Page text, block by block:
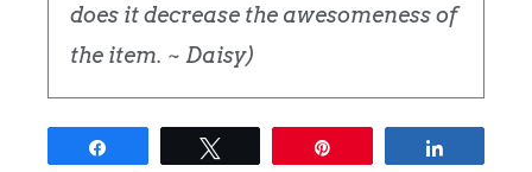
does it decrease the awesomeness of
the item. ~ Daisy)